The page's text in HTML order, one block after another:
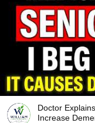
Doctor
Increase